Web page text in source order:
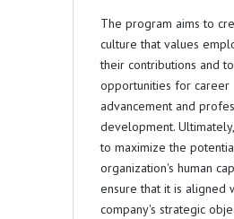
The program aims to
culture that values
their contributions and
opportunities for career
advancement and
development.
to maximize the
organization's human
ensure that it is aligned
company's strategic